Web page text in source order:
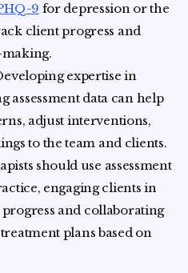
9 for depression or the
client progress and
expertise in
assessment data can help
adjust interventions,
to the team and clients.
should use assessment
engaging clients in
and collaborating
plans based on